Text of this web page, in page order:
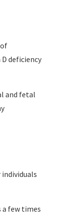
deficiency
and fetal
a few times